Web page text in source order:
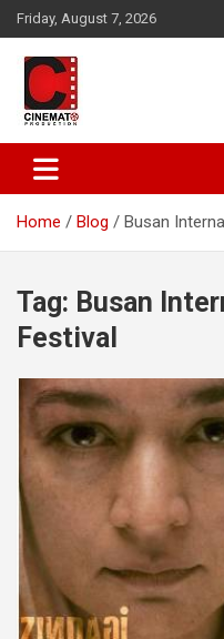
Skip
to
content
Friday, August 7, 2026
Home Blog Busan
Tag: Busan
Festival